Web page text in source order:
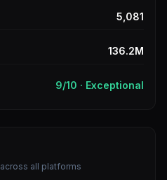
5,081
136.2M
9/10 · Exceptional
across all platforms